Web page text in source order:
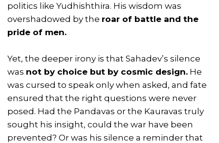
politics like Yudhishthira. His wisdom was
overshadowed by the roar of battle and the
pride of men.
Yet, the deeper irony is that Sahadev’s silence
was not by choice but by cosmic design. He
was cursed to speak only when asked, and fate
ensured that the right questions were never
posed. Had the Pandavas or the Kauravas truly
sought his insight, could the war have been
prevented? Or was his silence a reminder that